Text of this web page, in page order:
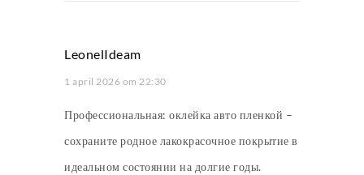
LeonelIdeam
1 april 2026 om 22:30
Профессиональная: оклейка авто пленкой –
сохраните родное лакокрасочное покрытие в
идеальном состоянии на долгие годы.